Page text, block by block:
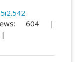
604 |
|